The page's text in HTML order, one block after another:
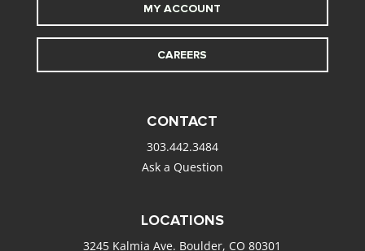
MY ACCOUNT
CAREERS
CONTACT
303.442.3484
Ask a Question
LOCATIONS
3245 Kalmia Ave. Boulder, CO 80301